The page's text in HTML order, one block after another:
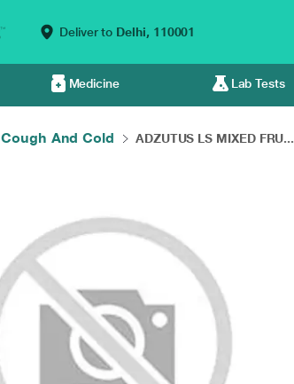
Deliver to Delhi, 110001
Medicine Lab Tests
Cough And Cold ADZUTUS LS MIXED FRU...